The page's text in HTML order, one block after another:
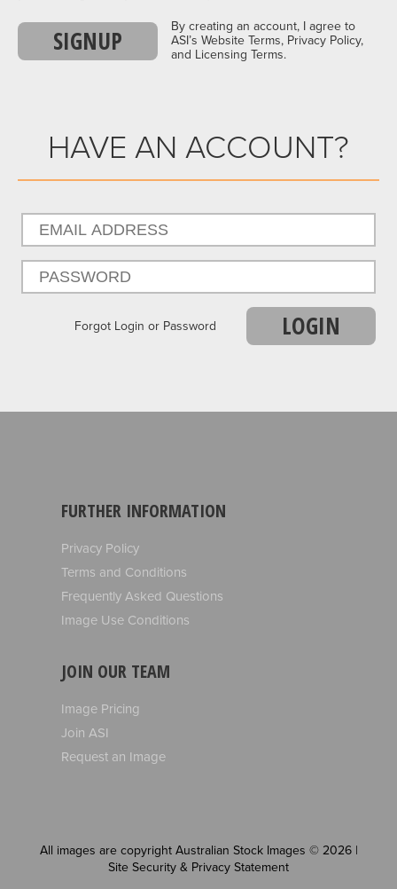
SIGNUP
By creating an account, I agree to
ASI’s Website Terms, Privacy Policy,
and Licensing Terms.
HAVE AN ACCOUNT?
Forgot Login or Password LOGIN
FURTHER INFORMATION
Privacy Policy
Terms and Conditions
Frequently Asked Questions
Image Use Conditions
JOIN OUR TEAM
Image Pricing
Join ASI
Request an Image
All images are copyright Australian Stock Images © 2026 |
Site Security & Privacy Statement